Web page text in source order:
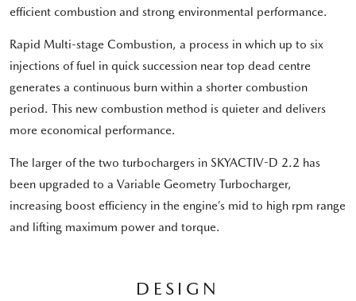
efficient combustion and strong environmental performance.
Rapid Multi-stage Combustion, a process in which up to six
injections of fuel in quick succession near top dead centre
generates a continuous burn within a shorter combustion
period. This new combustion method is quieter and delivers
more economical performance.
The larger of the two turbochargers in SKYACTIV-D 2.2 has
been upgraded to a Variable Geometry Turbocharger,
increasing boost efficiency in the engine’s mid to high rpm range
and lifting maximum power and torque.
DESIGN